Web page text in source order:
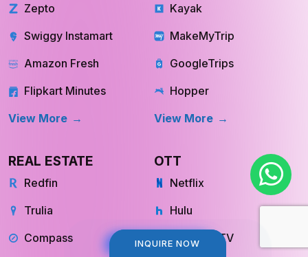
INQUIRE NOW
INQUIRE NOW
Zepto
Swiggy Instamart
Amazon Fresh
Flipkart Minutes
View More
Kayak
MakeMyTrip
GoogleTrips
Hopper
View More
REAL ESTATE
Redfin
Trulia
Compass
OTT
Netflix
Hulu
YouTube TV